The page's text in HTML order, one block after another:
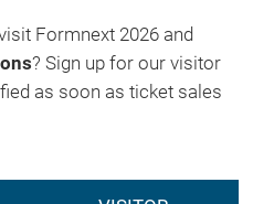
Formnext 2026 and
? Sign up for our visitor
as soon as ticket sales